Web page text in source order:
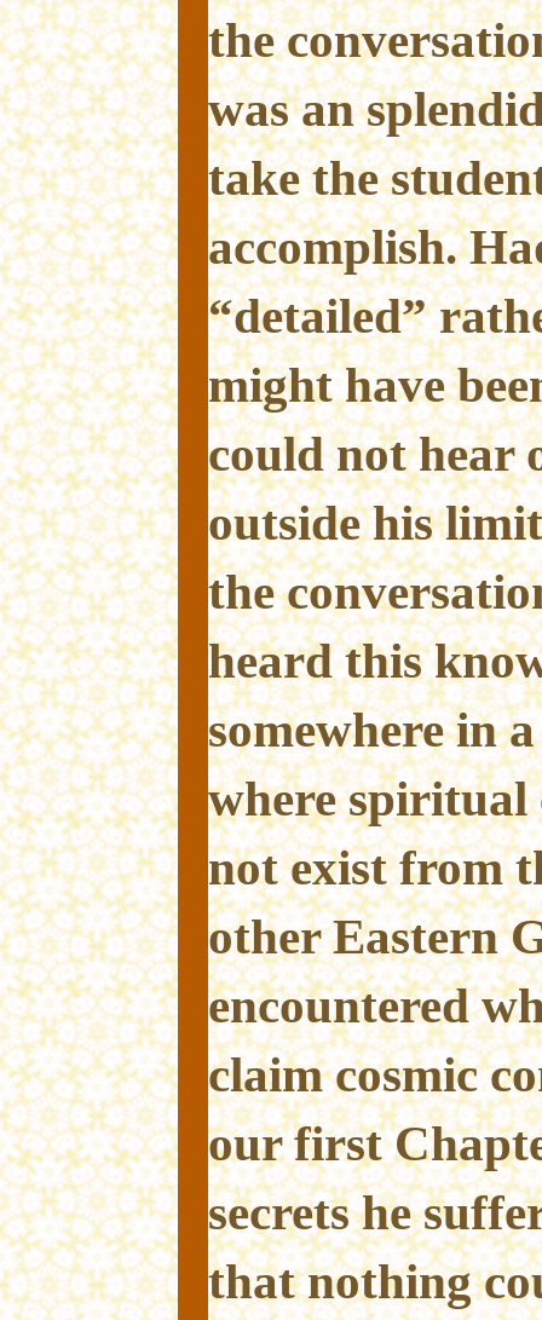
the
was an
take the
accomplish.
“detailed”
might have
could not hear
outside his
the
heard this
somewhere in
where spiritual
not exist from
other Eastern
encountered
claim cosmic
our first
secrets he
that nothing